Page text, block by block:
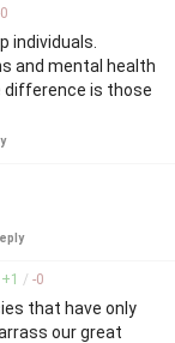
0
individuals.
and mental health
difference is those
+1 / -0
that have only
our great